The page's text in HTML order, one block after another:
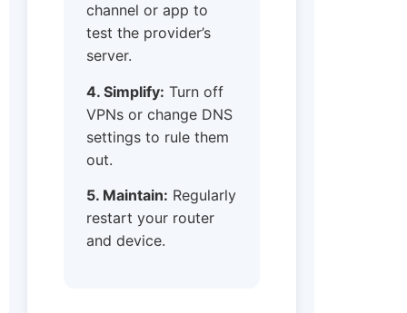
channel or app to
test the provider’s
server.
4. Simplify: Turn off
VPNs or change DNS
settings to rule them
out.
5. Maintain: Regularly
restart your router
and device.